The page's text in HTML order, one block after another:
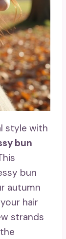
style with
bun
bun
autumn
hair
strands